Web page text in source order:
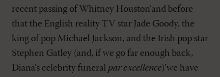
recent passing of Whitney Houston’and before
that the English reality TV star Jade Goody, the
king of pop Michael Jackson, and the Irish pop star
Stephen Gatley (and, if we go far enough back,
Diana's celebrity funeral par excellence)’we have